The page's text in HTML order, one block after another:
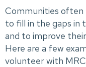
Communities often
to fill in the gaps in
and to improve
Here are a few
volunteer with